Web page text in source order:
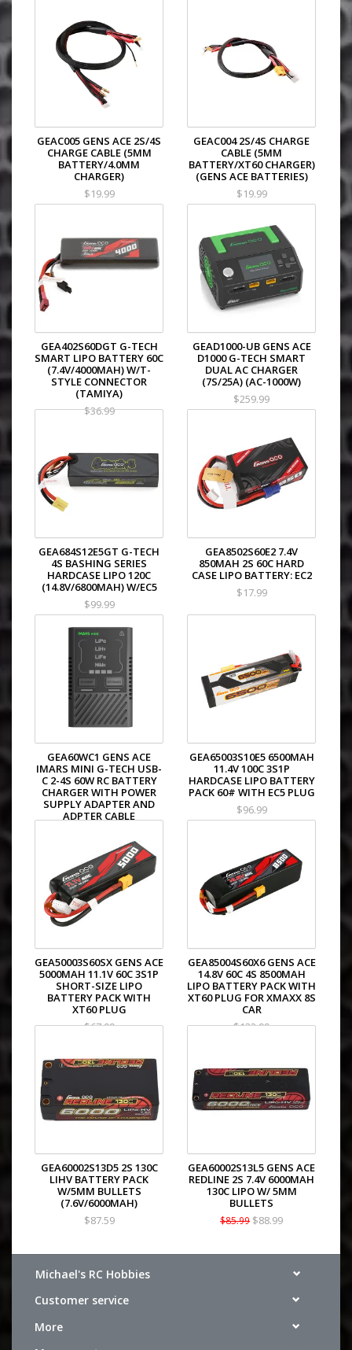
GEAC005 GENS ACE 2S/4S
CHARGE CABLE (5MM
BATTERY/4.0MM
CHARGER)
$19.99
GEAC004 2S/4S CHARGE
CABLE (5MM
BATTERY/XT60 CHARGER)
(GENS ACE BATTERIES)
$19.99
GEA402S60DGT G-TECH
SMART LIPO BATTERY 60C
(7.4V/4000MAH) W/T-
STYLE CONNECTOR
(TAMIYA)
$36.99
GEAD1000-UB GENS ACE
D1000 G-TECH SMART
DUAL AC CHARGER
(7S/25A) (AC-1000W)
$259.99
GEA684S12E5GT G-TECH
4S BASHING SERIES
HARDCASE LIPO 120C
(14.8V/6800MAH) W/EC5
$99.99
GEA8502S60E2 7.4V
850MAH 2S 60C HARD
CASE LIPO BATTERY: EC2
$17.99
GEA60WC1 GENS ACE
IMARS MINI G-TECH USB-
C 2-4S 60W RC BATTERY
CHARGER WITH POWER
SUPPLY ADAPTER AND
ADPTER CABLE
GEA65003S10E5 6500MAH
11.4V 100C 3S1P
HARDCASE LIPO BATTERY
PACK 60# WITH EC5 PLUG
$96.99
GEA50003S60SX GENS ACE
5000MAH 11.1V 60C 3S1P
SHORT-SIZE LIPO
BATTERY PACK WITH
XT60 PLUG
$67.99
GEA85004S60X6 GENS ACE
14.8V 60C 4S 8500MAH
LIPO BATTERY PACK WITH
XT60 PLUG FOR XMAXX 8S
CAR
$132.99
GEA60002S13D5 2S 130C
LIHV BATTERY PACK
W/5MM BULLETS
(7.6V/6000MAH)
$87.59
GEA60002S13L5 GENS ACE
REDLINE 2S 7.4V 6000MAH
130C LIPO W/ 5MM
BULLETS
$85.99 $88.99
Michael's RC Hobbies
Customer service
More